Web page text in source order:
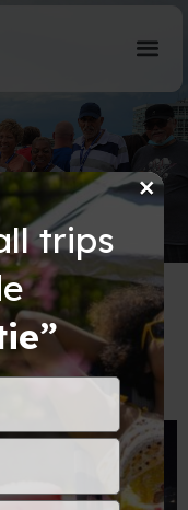
A Guide
trips
×